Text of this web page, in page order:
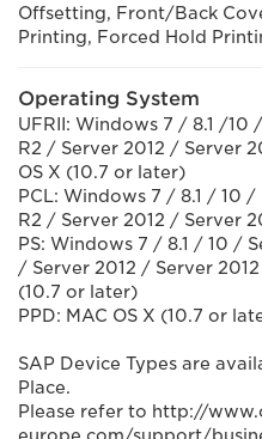
Offsetting, Front/Back
Printing, Forced Hold
Operating System
UFRII: Windows 7 / 8.1 /
R2 / Server 2012 / Server
OS X (10.7 or later)
PCL: Windows 7 / 8.1 / 10
R2 / Server 2012 / Server
PS: Windows 7 / 8.1 / 10 /
/ Server 2012 / Server
(10.7 or later)
PPD: MAC OS X (10.7 or
SAP Device Types are
Place.
Please refer to http://